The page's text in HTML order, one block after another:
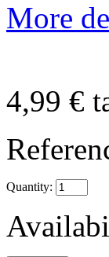
More
4,99 €
Quantity: